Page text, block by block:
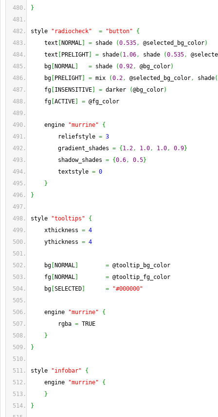
}
style "radiocheck" = "button"
{
text
NORMAL = shade (0.535, @selected_bg_color)
text
PRELIGHT = shade( 1.06, shade (0.535,
bg
NORMAL = shade (0.92, @bg_color)
bg
PRELIGHT = mix (0.2, @selected_bg_color, shade(
fg INSENSITIVE = darker (@bg_color)
fg ACTIVE = @fg_color
engine "murrine"
{
reliefstyle = 3
gradient_shades = { 1.2, 1.0, 1.0, 0.9}
shadow_shades = {0.6, 0.5}
textstyle = 0
}
}
style "tooltips"
{
xthickness = 4
ythickness = 4
bg NORMAL = @tooltip_bg_color
fg
NORMAL = @tooltip_fg_color
bg SELECTED = "#000000"
engine "murrine"
{
rgba = TRUE
}
}
style "infobar"
{
engine
"murrine"
{
}
}